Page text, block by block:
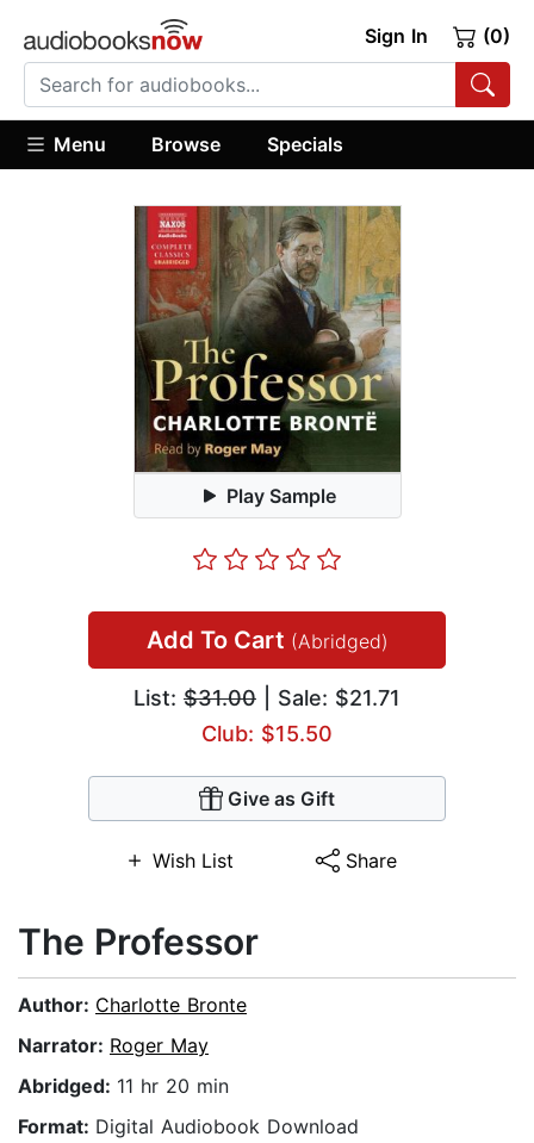
Sign In (0)
Menu Browse Specials
Play Sample
Add To Cart (Abridged)
List: $31.00 | Sale: $21.71
Club: $15.50
Give as Gift
Wish List Share
The Professor
Author: Charlotte Bronte
Narrator: Roger May
Abridged: 11 hr 20 min
Format: Digital Audiobook Download